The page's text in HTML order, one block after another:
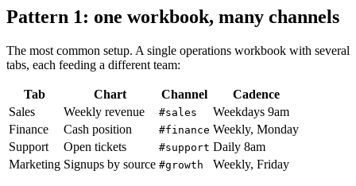
Pattern 1: one workbook, many channels
The most common setup. A single operations workbook with several
tabs, each feeding a different team:
Tab Chart Channel
Cadence
Sales
Weekly revenue #sales
Weekdays 9am
Finance
Cash position #finance Weekly, Monday
Support
Open tickets #support Daily 8am
Marketing Signups by source #growth Weekly, Friday